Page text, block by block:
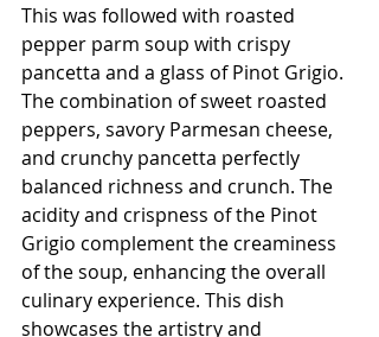
This was followed with roasted
pepper parm soup with crispy
pancetta and a glass of Pinot Grigio.
The combination of sweet roasted
peppers, savory Parmesan cheese,
and crunchy pancetta perfectly
balanced richness and crunch. The
acidity and crispness of the Pinot
Grigio complement the creaminess
of the soup, enhancing the overall
culinary experience. This dish
showcases the artistry and